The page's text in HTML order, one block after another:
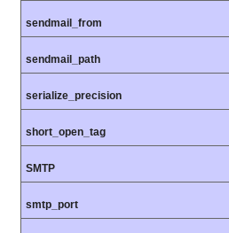
sendmail_from
sendmail_path
serialize_precision
short_open_tag
SMTP
smtp_port